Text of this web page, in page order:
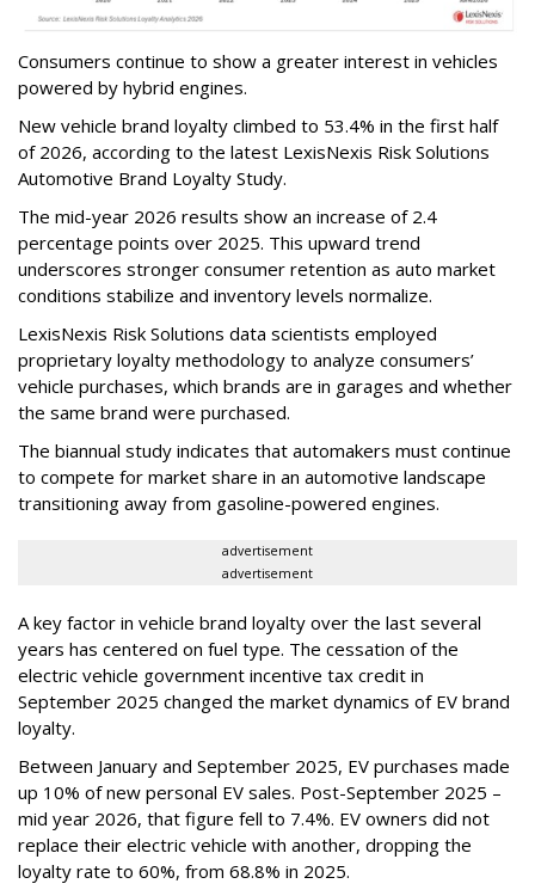
Consumers continue to show a greater interest in vehicles
powered by hybrid engines.
New vehicle brand loyalty climbed to 53.4% in the first half
of 2026, according to the latest LexisNexis Risk Solutions
Automotive Brand Loyalty Study.
The mid-year 2026 results show an increase of 2.4
percentage points over 2025. This upward trend
underscores stronger consumer retention as auto market
conditions stabilize and inventory levels normalize.
LexisNexis Risk Solutions data scientists employed
proprietary loyalty methodology to analyze consumers’
vehicle purchases, which brands are in garages and whether
the same brand were purchased.
The biannual study indicates that automakers must continue
to compete for market share in an automotive landscape
transitioning away from gasoline-powered engines.
advertisement
advertisement
A key factor in vehicle brand loyalty over the last several
years has centered on fuel type. The cessation of the
electric vehicle government incentive tax credit in
September 2025 changed the market dynamics of EV brand
loyalty.
Between January and September 2025, EV purchases made
up 10% of new personal EV sales. Post-September 2025 –
mid year 2026, that figure fell to 7.4%. EV owners did not
replace their electric vehicle with another, dropping the
loyalty rate to 60%, from 68.8% in 2025.